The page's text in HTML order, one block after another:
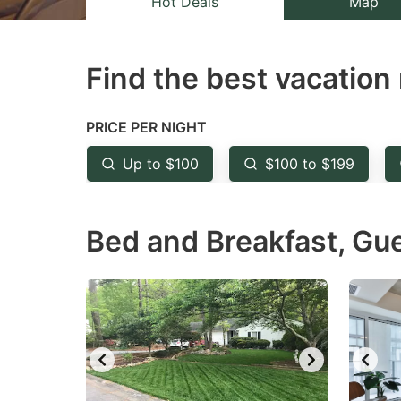
mark
to
get
the
shortcuts
changing
dates.
Find the best vacation
PRICE PER NIGHT
Up to $100 $100 to $199
Bed and Breakfast,